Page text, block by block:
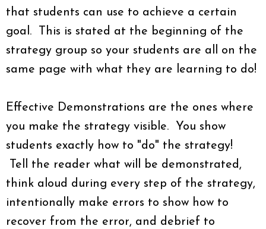
that students can use to achieve a certain
goal. This is stated at the beginning of the
strategy group so your students are all on the
same page with what they are learning to do!
Effective Demonstrations are the ones where
you make the strategy visible. You show
students exactly how to "do" the strategy!
Tell the reader what will be demonstrated,
think aloud during every step of the strategy,
intentionally make errors to show how to
recover from the error, and debrief to